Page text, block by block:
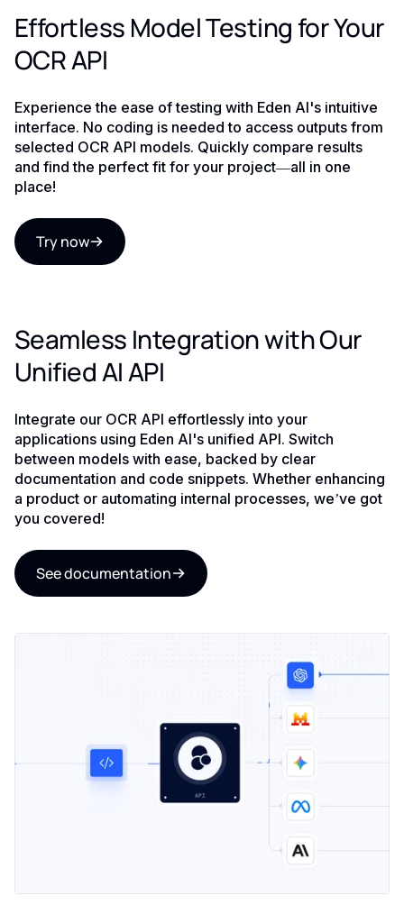
Effortless Model Testing for Your
OCR API
Experience the ease of testing with Eden AI's intuitive
interface. No coding is needed to access outputs from
selected OCR API models. Quickly compare results
and find the perfect fit for your project—all in one
place!
Try now
Seamless Integration with Our
Unified AI API
Integrate our OCR API effortlessly into your
applications using Eden AI's unified API. Switch
between models with ease, backed by clear
documentation and code snippets. Whether enhancing
a product or automating internal processes, we’ve got
you covered!
See documentation